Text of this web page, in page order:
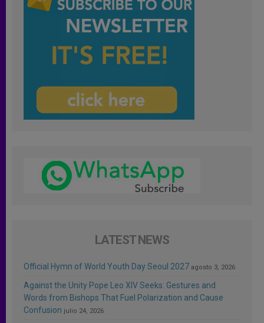
LATEST NEWS
Official Hymn of World Youth Day Seoul 2027 agosto 3, 2026
Against the Unity Pope Leo XIV Seeks: Gestures and
Words from Bishops That Fuel Polarization and Cause
Confusion julio 24, 2026